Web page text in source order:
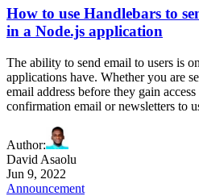
How to use Handlebars to
in a Node.js application
The ability to send email to users is
applications have. Whether you are
email address before they gain
confirmation email or newsletters to
Author:
David Asaolu
Jun 9, 2022
Announcement